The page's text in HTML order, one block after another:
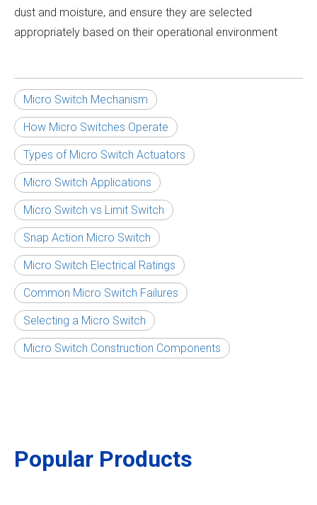
dust and moisture, and ensure they are selected
appropriately based on their operational environment
Micro Switch Mechanism
How Micro Switches Operate
Types of Micro Switch Actuators
Micro Switch Applications
Micro Switch vs Limit Switch
Snap Action Micro Switch
Micro Switch Electrical Ratings
Common Micro Switch Failures
Selecting a Micro Switch
Micro Switch Construction Components
Popular Products